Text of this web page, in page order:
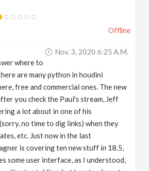
Offline
Nov. 3, 2020 6:25 A.m.
where to
are many python in houdini
free and commercial ones. The new
you check the Paul's stream, Jeff
a lot about in one of his
no time to dig links) when they
etc. Just now in the last
is covering ten new stuff in 18.5,
some user interface, as I understood,